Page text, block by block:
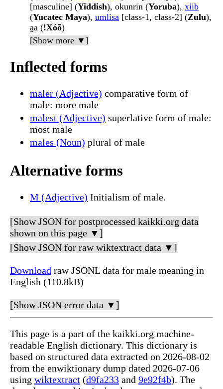
[masculine] (Yiddish), okunrin (Yoruba), xiib
(Yucatec Maya), umlisa [class-1, class-2] (Zulu),
a̰a (ǃXóõ)
[Show more ▼]
Inflected forms
maler (Adjective) comparative form of
male: more male
malest (Adjective) superlative form of male:
most male
males (Noun) plural of male
Alternative forms
M (Adjective) Initialism of male.
[Show JSON for postprocessed kaikki.org data
shown on this page ▼]
[Show JSON for raw wiktextract data ▼]
Download raw JSONL data for male meaning in
English (110.8kB)
[Show JSON error data ▼]
This page is a part of the kaikki.org machine-
readable English dictionary. This dictionary is
based on structured data extracted on 2026-08-02
from the enwiktionary dump dated 2026-07-06
using wiktextract (d9fa233 and 9e92f4b). The